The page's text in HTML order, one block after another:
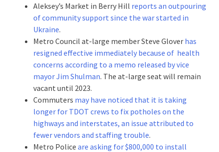
Aleksey’s Market in Berry Hill reports an outpouring
of community support since the war started in
Ukraine.
Metro Council at-large member Steve Glover has
resigned effective immediately because of health
concerns according to a memo released by vice
mayor Jim Shulman. The at-large seat will remain
vacant until 2023.
Commuters may have noticed that it is taking
longer for TDOT crews to fix potholes on the
highways and interstates, an issue attributed to
fewer vendors and staffing trouble.
Metro Police are asking for $800,000 to install